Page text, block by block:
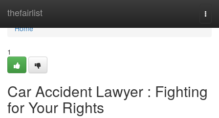
thefairlist
Home
Home
1
Car Accident Lawyer : Fighting
for Your Rights